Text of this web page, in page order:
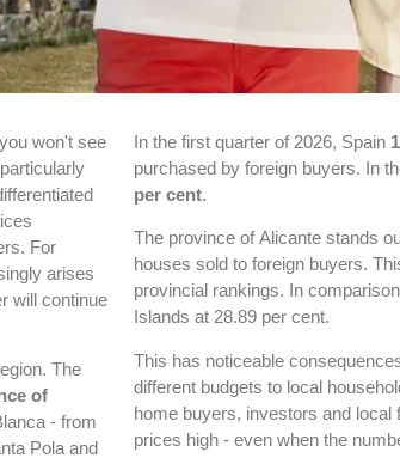
won't see
For
arises
will continue
The
of
- from
Pola and
In the first quarter of 2026, Spain
purchased by foreign buyers. In
per cent.
The province of Alicante stands
houses sold to foreign buyers.
provincial rankings. In
Islands at 28.89 per cent.
This has noticeable
different budgets to local
home buyers, investors and
prices high - even when the